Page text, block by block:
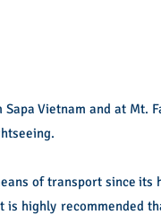
Vietnam and at Mt.
of transport since
highly recommended